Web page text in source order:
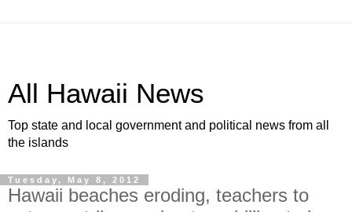
All Hawaii News
Top state and local government and political news from all
the islands
Tuesday, May 8, 2012
Hawaii beaches eroding, teachers to